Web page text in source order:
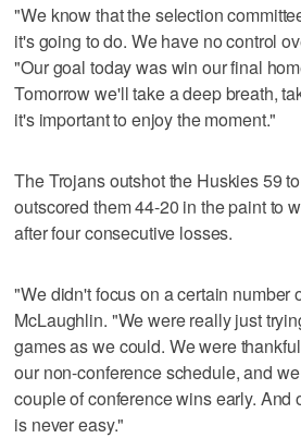
"We know that the selection
it's going to do. We have no control
"Our goal today was win our final
Tomorrow we'll take a deep breath,
it's important to enjoy the moment."
The Trojans outshot the Huskies 59
outscored them 44-20 in the paint to
after four consecutive losses.
"We didn't focus on a certain number
McLaughlin. "We were really just
games as we could. We were
our non-conference schedule, and
couple of conference wins early. And
is never easy."